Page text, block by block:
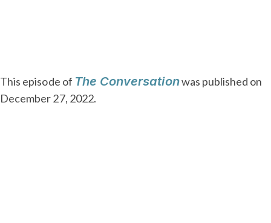
This episode of The Conversationwas published on
December 27, 2022.